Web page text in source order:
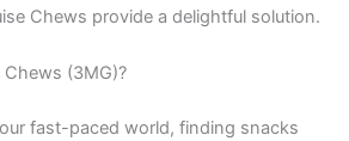
Chews provide a delightful solution.
(3MG)?
fast-paced world, finding snacks